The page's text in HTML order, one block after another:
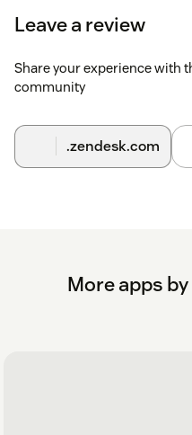
Leave a review
Share your experience with
community
.zendesk.com
More apps